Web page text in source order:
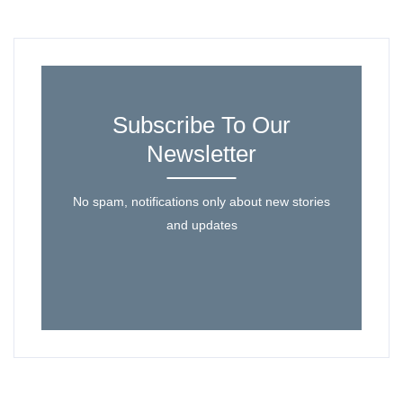
Subscribe To Our
Newsletter
No spam, notifications only about new stories
and updates